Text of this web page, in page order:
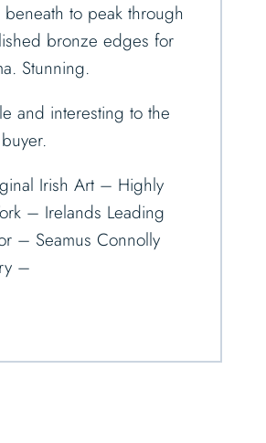
to peak through
bronze edges for
Stunning.
and interesting to the
Irish Art – Highly
– Irelands Leading
– Seamus Connolly
–